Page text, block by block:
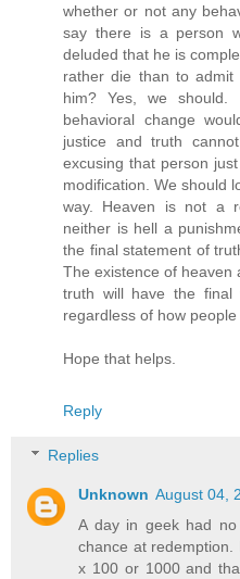
whether or not any
say there is a person
deluded that he is
rather die than to admit
him? Yes, we should.
behavioral change
justice and truth
excusing that person
modification. We should
way. Heaven is not a
neither is hell a
the final statement of
The existence of heaven
truth will have the final
regardless of how
Hope that helps.
Reply
Replies
Unknown August 04,
A day in geek had
chance at redemption.
x 100 or 1000 and